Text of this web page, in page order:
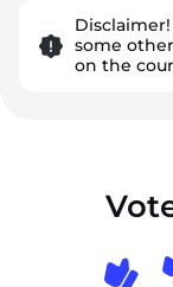
some
on the